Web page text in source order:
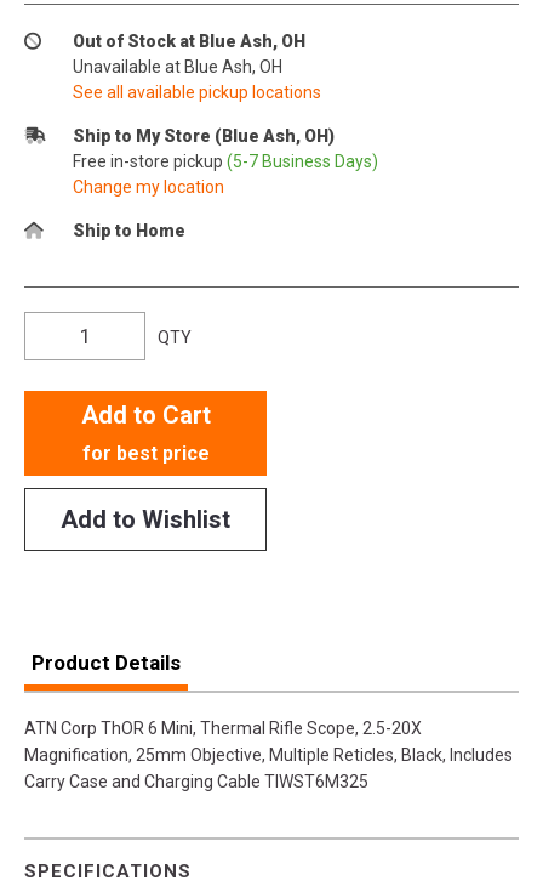
Out of Stock at Blue Ash, OH
Unavailable at Blue Ash, OH
See all available pickup locations
Ship to My Store (Blue Ash, OH)
Free in-store pickup (5-7 Business Days)
Change my location
Ship to Home
QTY
Add to Cart
for best price
Add to Wishlist
Product Details
ATN Corp ThOR 6 Mini, Thermal Rifle Scope, 2.5-20X
Magnification, 25mm Objective, Multiple Reticles, Black, Includes
Carry Case and Charging Cable TIWST6M325
SPECIFICATIONS